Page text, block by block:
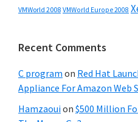
VMWorld 2008 VMWorld Europe 2008
Recent Comments
C program on Red Hat
Appliance For Amazon Web
Hamzaouion $500 Million